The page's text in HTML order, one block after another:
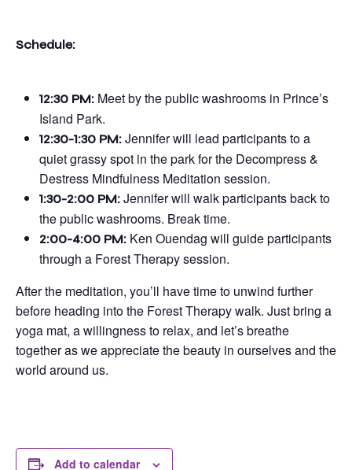
Schedule:
12:30 PM: Meet by the public washrooms in Prince’s
Island Park.
12:30-1:30 PM: Jennifer will lead participants to a
quiet grassy spot in the park for the Decompress &
Destress Mindfulness Meditation session.
1:30-2:00 PM: Jennifer will walk participants back to
the public washrooms. Break time.
2:00-4:00 PM: Ken Ouendag will guide participants
through a Forest Therapy session.
After the meditation, you’ll have time to unwind further
before heading into the Forest Therapy walk. Just bring a
yoga mat, a willingness to relax, and let’s breathe
together as we appreciate the beauty in ourselves and the
world around us.
Add to calendar